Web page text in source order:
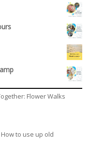
Flower Walks
to use up old